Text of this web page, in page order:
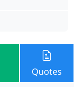
Quotes